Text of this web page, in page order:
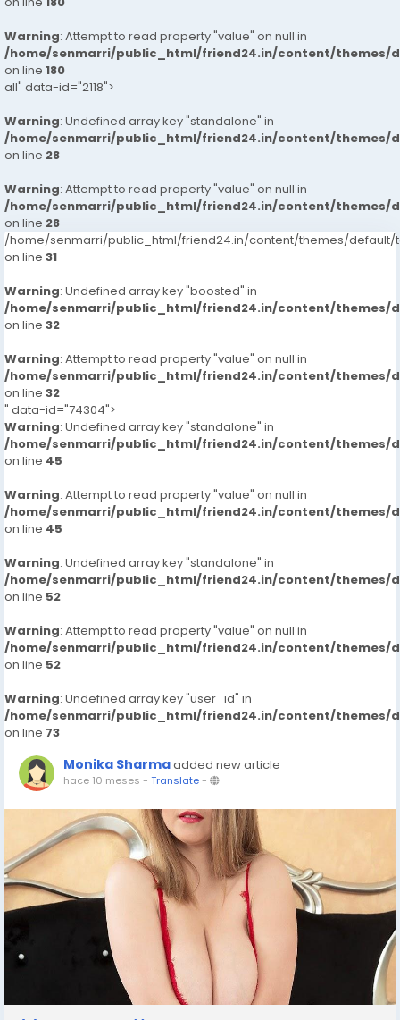
Warning: Attempt to read property "value" on null in
/home/senmarri/public_html/friend24.in/content/themes/
on line 180
all" data-id="2118">
Warning: Undefined array key "standalone" in
/home/senmarri/public_html/friend24.in/content/themes/
on line 28
Warning: Attempt to read property "value" on null in
/home/senmarri/public_html/friend24.in/content/themes/
on line 28
/home/senmarri/public_html/friend24.in/content/themes/default/
on line 31
Warning: Undefined array key "boosted" in
/home/senmarri/public_html/friend24.in/content/themes/
on line 32
Warning: Attempt to read property "value" on null in
/home/senmarri/public_html/friend24.in/content/themes/
on line 32
" data-id="74304">
Warning: Undefined array key "standalone" in
/home/senmarri/public_html/friend24.in/content/themes/
on line 45
Warning: Attempt to read property "value" on null in
/home/senmarri/public_html/friend24.in/content/themes/
on line 45
Warning: Undefined array key "standalone" in
/home/senmarri/public_html/friend24.in/content/themes/
on line 52
Warning: Attempt to read property "value" on null in
/home/senmarri/public_html/friend24.in/content/themes/
on line 52
Warning: Undefined array key "user_id" in
/home/senmarri/public_html/friend24.in/content/themes/
on line 73
Monika Sharmaadded new article
hace 10 meses - Translate-